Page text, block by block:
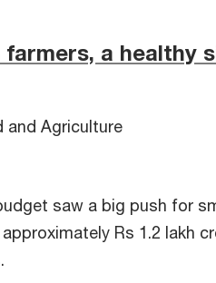
farmers, a healthy
and Agriculture
saw a big push for
Rs 1.2 lakh